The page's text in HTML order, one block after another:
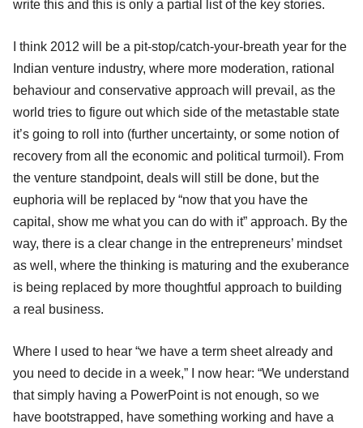
write this and this is only a partial list of the key stories.
I think 2012 will be a pit-stop/catch-your-breath year for the
Indian venture industry, where more moderation, rational
behaviour and conservative approach will prevail, as the
world tries to figure out which side of the metastable state
it’s going to roll into (further uncertainty, or some notion of
recovery from all the economic and political turmoil). From
the venture standpoint, deals will still be done, but the
euphoria will be replaced by “now that you have the
capital, show me what you can do with it” approach. By the
way, there is a clear change in the entrepreneurs’ mindset
as well, where the thinking is maturing and the exuberance
is being replaced by more thoughtful approach to building
a real business.
Where I used to hear “we have a term sheet already and
you need to decide in a week,” I now hear: “We understand
that simply having a PowerPoint is not enough, so we
have bootstrapped, have something working and have a